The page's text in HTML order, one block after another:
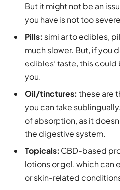
But it might not be an
you have is not too
Pills: similar to edibles,
much slower. But, if you
edibles’ taste, this
you.
Oil/tinctures: these are
you can take
of absorption, as it
the digestive system.
Topicals: CBD-based
lotions or gel, which can
or skin-related